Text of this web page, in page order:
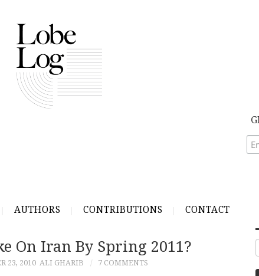
AUTHORS CONTRIBUTIONS CONTACT
On Iran By Spring 2011?
23, 2010 ALI GHARIB 7 COMMENTS